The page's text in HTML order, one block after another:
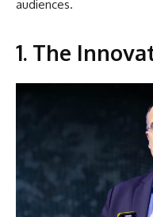
audiences.
1. The